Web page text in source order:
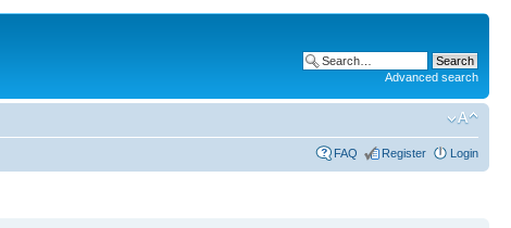
Advanced search
FAQ Register Login